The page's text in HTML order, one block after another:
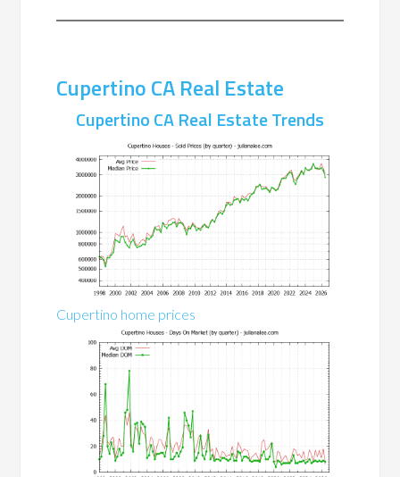
Cupertino CA Real Estate
Cupertino CA Real Estate Trends
Cupertino home prices